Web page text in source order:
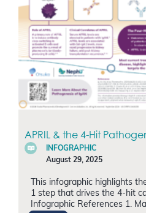
APRIL & the 4-Hit
INFOGRAPHIC
August 29, 2025
This infographic highlights
1 step that drives the 4-hit
Infographic References 1.